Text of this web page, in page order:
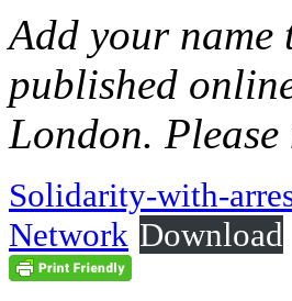
Add your name
published
London.
Solidarity-with-
Network Download